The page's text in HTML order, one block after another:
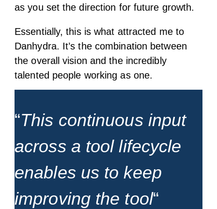
as you set the direction for future growth.
Essentially, this is what attracted me to
Danhydra. It’s the combination between
the overall vision and the incredibly
talented people working as one.
“This continuous input
across a tool lifecycle
enables us to keep
improving the tool“